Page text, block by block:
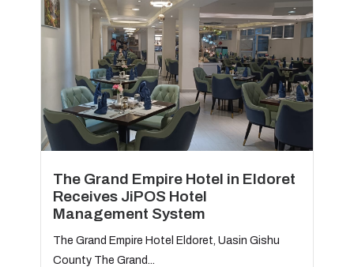
The Grand Empire Hotel in Eldoret
Receives JiPOS Hotel
Management System
The Grand Empire Hotel Eldoret, Uasin Gishu
County The Grand...